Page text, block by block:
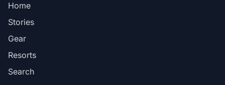
Home
Stories
Gear
Resorts
Search